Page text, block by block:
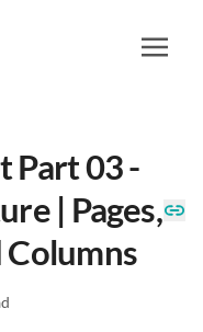
Part 03 -
| Pages,
Columns